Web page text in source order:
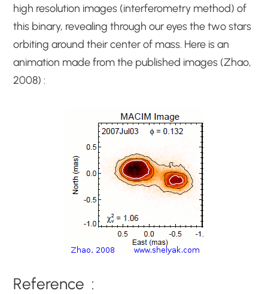
high resolution images (interferometry method) of
this binary, revealing through our eyes the two stars
orbiting around their center of mass. Here is an
animation made from the published images (Zhao,
2008) :
Reference :